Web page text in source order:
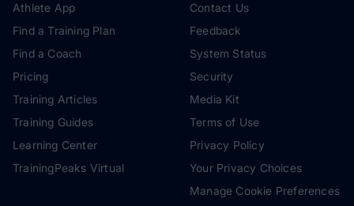
Athlete App
Find a Training Plan
Find a Coach
Pricing
Training Articles
Training Guides
Learning Center
TrainingPeaks Virtual
Contact Us
Feedback
System Status
Security
Media Kit
Terms of Use
Privacy Policy
Your Privacy Choices
Manage Cookie Preferences